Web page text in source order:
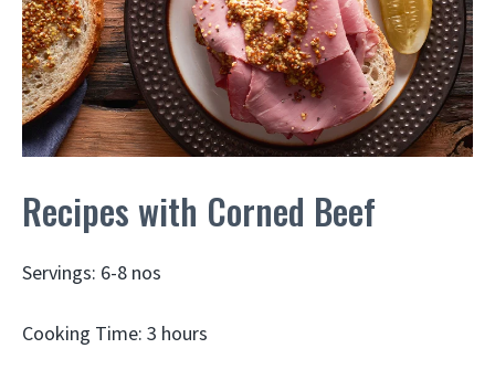
Recipes with Corned Beef
Servings: 6-8 nos
Cooking Time: 3 hours